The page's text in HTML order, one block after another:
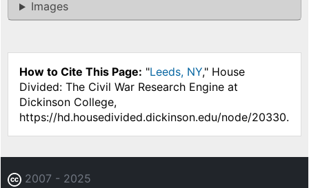
Images
How to Cite This Page: "Leeds, NY," House
Divided: The Civil War Research Engine at
Dickinson College,
https://hd.housedivided.dickinson.edu/node/20330.
2007 - 2025